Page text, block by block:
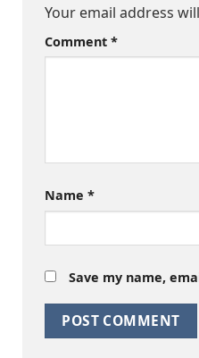
Your email address
Comment *
Name *
Save my name,